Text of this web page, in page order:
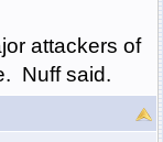
attackers of
Nuff said.